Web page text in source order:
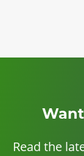
Read the